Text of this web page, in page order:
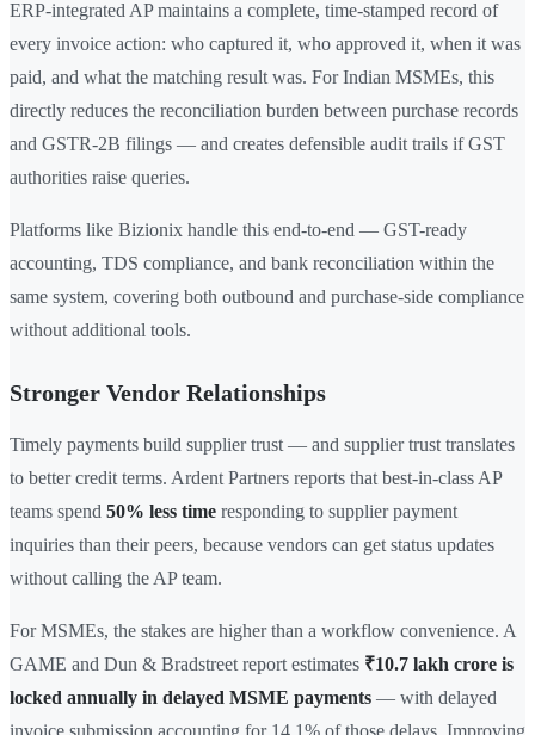
ERP-integrated AP maintains a complete, time-stamped record of
every invoice action: who captured it, who approved it, when it was
paid, and what the matching result was. For Indian MSMEs, this
directly reduces the reconciliation burden between purchase records
and GSTR-2B filings — and creates defensible audit trails if GST
authorities raise queries.
Platforms like Bizionix handle this end-to-end — GST-ready
accounting, TDS compliance, and bank reconciliation within the
same system, covering both outbound and purchase-side compliance
without additional tools.
Stronger Vendor Relationships
Timely payments build supplier trust — and supplier trust translates
to better credit terms. Ardent Partners reports that best-in-class AP
teams spend 50% less time responding to supplier payment
inquiries than their peers, because vendors can get status updates
without calling the AP team.
For MSMEs, the stakes are higher than a workflow convenience. A
GAME and Dun & Bradstreet report estimates ₹10.7 lakh crore is
locked annually in delayed MSME payments — with delayed
invoice submission accounting for 14.1% of those delays. Improving